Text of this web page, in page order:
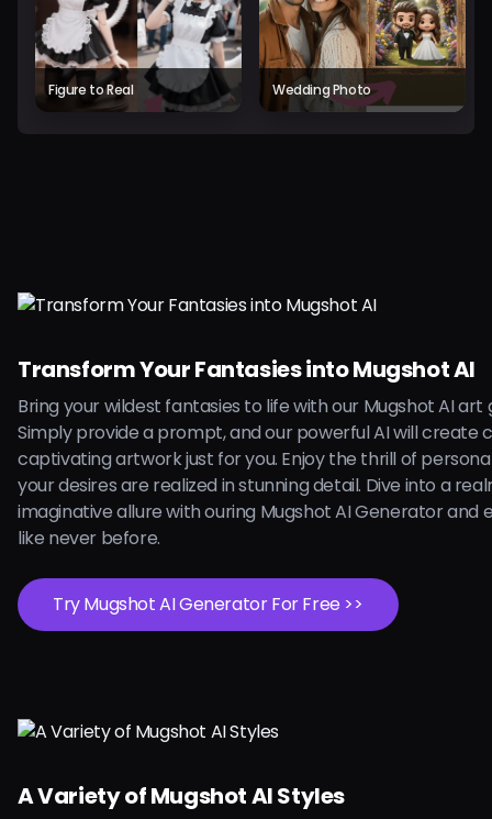
Figure to Real Wedding Photo
Transform Your Fantasies into Mugshot AI
Bring your wildest fantasies to life with our Mugshot AI
Simply provide a prompt, and our powerful AI will create
captivating artwork just for you. Enjoy the thrill of
your desires are realized in stunning detail. Dive into a
imaginative allure with ouring Mugshot AI Generator and
like never before.
Try Mugshot AI Generator For Free >>
A Variety of Mugshot AI Styles